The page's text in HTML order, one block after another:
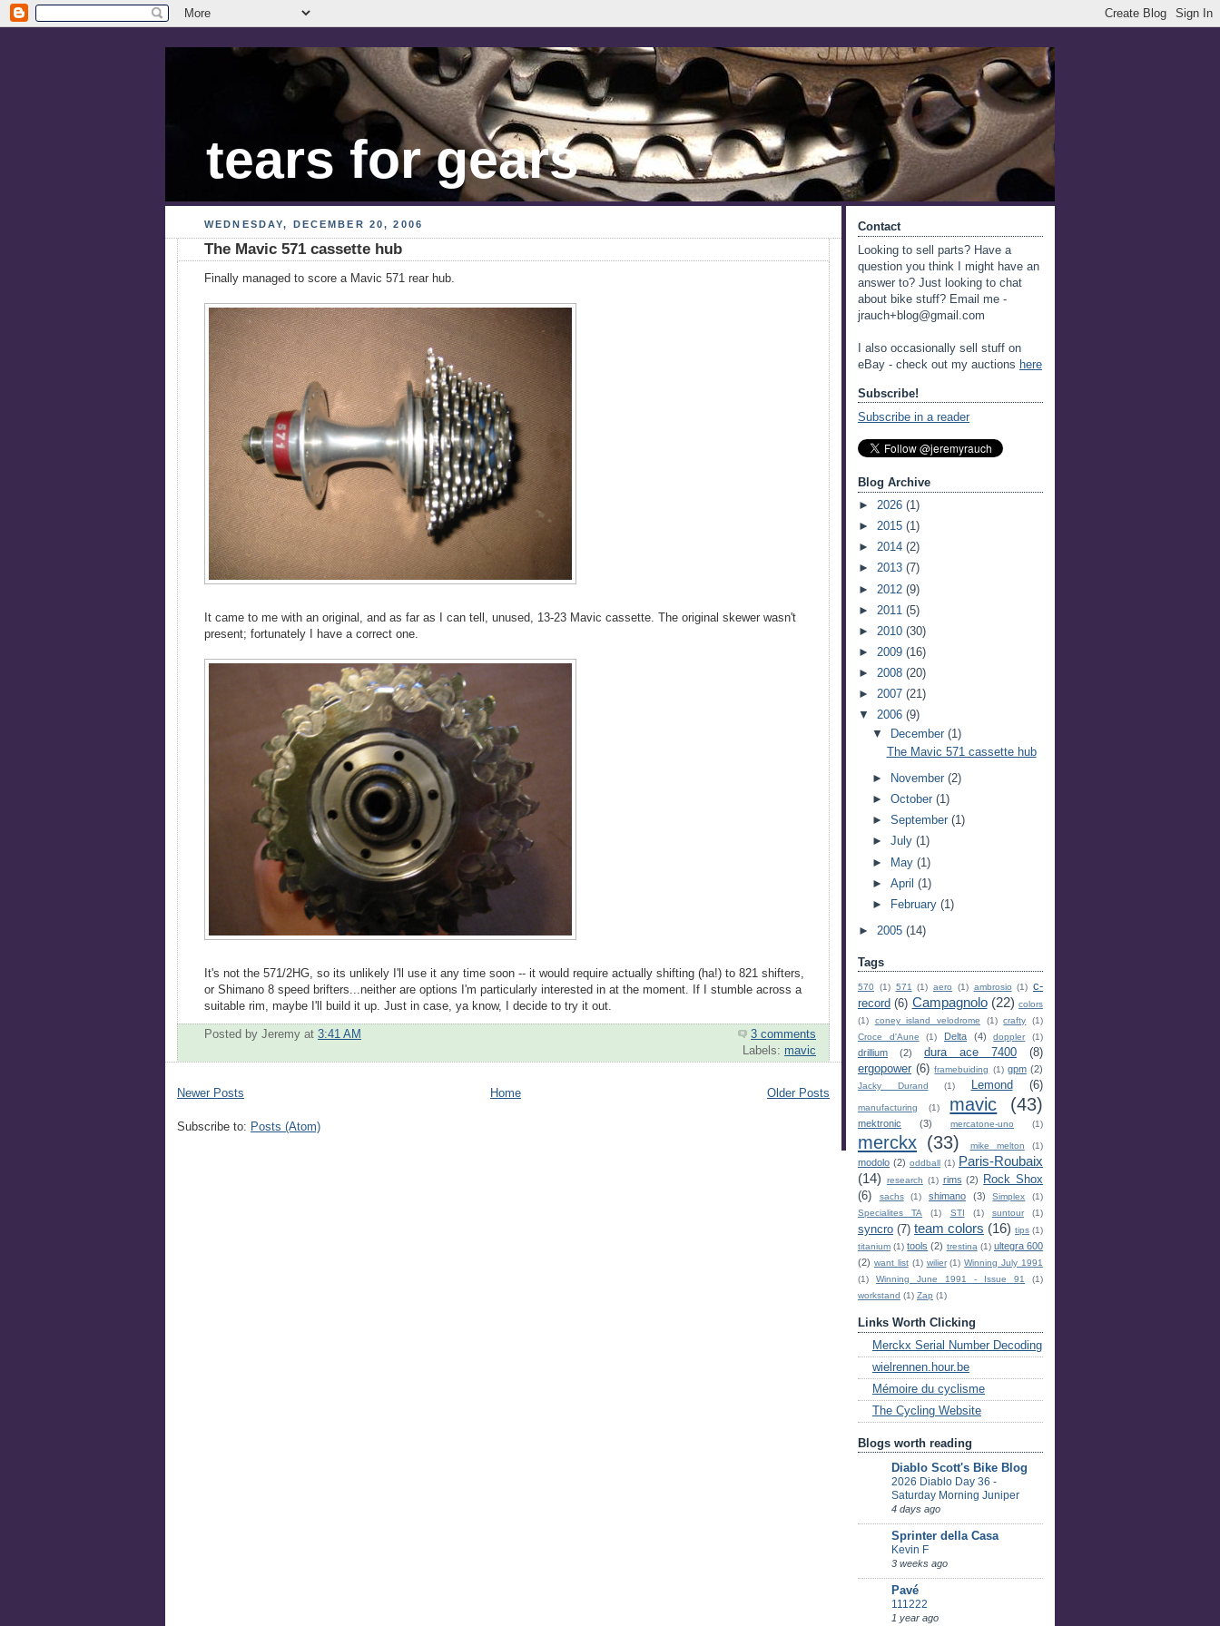
tears for gears
WEDNESDAY, DECEMBER 20, 2006
The Mavic 571 cassette hub
Finally managed to score a Mavic 571 rear hub.
It came to me with an original, and as far as I can tell, unused, 13-23 Mavic cassette. The original skewer wasn't
present; fortunately I have a correct one.
It's not the 571/2HG, so its unlikely I'll use it any time soon -- it would require actually shifting (ha!) to 821 shifters,
or Shimano 8 speed brifters...neither are options I'm particularly interested in at the moment. If I stumble across a
suitable rim, maybe I'll build it up. Just in case, ya know, I decide to try it out.
Posted by Jeremy at 3:41 AM
3 comments
Labels: mavic
Newer Posts Older Posts
Home
Subscribe to: Posts (Atom)
Contact
Looking to sell parts? Have a
question you think I might have an
answer to? Just looking to chat
about bike stuff? Email me -
jrauch+blog@gmail.com
I also occasionally sell stuff on
eBay - check out my auctions here
Subscribe!
Subscribe in a reader
Blog Archive
► 2026 (1)
► 2015 (1)
► 2014 (2)
► 2013 (7)
► 2012 (9)
► 2011 (5)
► 2010 (30)
► 2009 (16)
► 2008 (20)
► 2007 (21)
▼ 2006 (9)
▼
December(1)
The Mavic 571 cassette hub
► November(2)
►October(1)
►September(1)
►July(1)
►
May(1)
►April(1)
►
February(1)
► 2005 (14)
Tags
570 (1) 571 (1) aero (1) ambrosio (1) c-
record (6) Campagnolo (22) colors
(1)
coney island velodrome (1) crafty
(1)
Croce d'Aune
(1) Delta (4) doppler (1)
drillium (2) dura ace 7400
(8)
ergopower (6) framebuiding (1) gpm (2)
Jacky Durand (1) Lemond (6)
manufacturing (1) mavic (43)
mektronic (3) mercatone-uno (1)
merckx (33) mike melton (1)
modolo (2) oddball (1) Paris-Roubaix
(14)
research (1) rims (2)
Rock Shox
(6)
sachs (1) shimano (3) Simplex
(1)
Specialites TA
(1) STI (1) suntour (1)
syncro (7) team colors (16) tips (1)
titanium (1) tools (2) trestina (1) ultegra 600
(2) want list (1) wilier (1) Winning July 1991
(1)
Winning June 1991 - Issue 91
(1)
workstand (1) Zap (1)
Links Worth Clicking
Merckx Serial Number Decoding
wielrennen.hour.be
Mémoire du cyclisme
The Cycling Website
Blogs worth reading
Diablo Scott's Bike Blog
2026 Diablo Day 36 -
Saturday Morning Juniper
4 days ago
Sprinter della Casa
Kevin F
3 weeks ago
Pavé
111222
1 year ago